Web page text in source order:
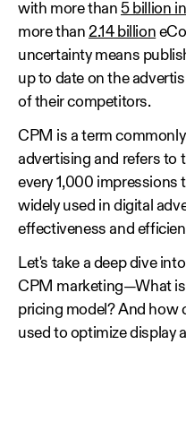
with more than 5 billion
more than 2.14 billion
uncertainty means
up to date on the
of their competitors.
CPM is a term
advertising and refers to
every 1,000 impressions
widely used in digital
effectiveness and
Let's take a deep dive
CPM marketing—What
pricing model? And how
used to optimize display